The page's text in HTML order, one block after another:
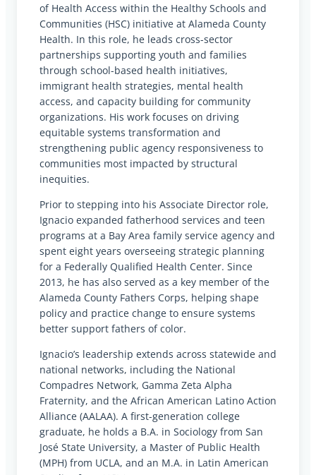
of Health Access within the Healthy Schools and
Communities (HSC) initiative at Alameda County
Health. In this role, he leads cross-sector
partnerships supporting youth and families
through school-based health initiatives,
immigrant health strategies, mental health
access, and capacity building for community
organizations. His work focuses on driving
equitable systems transformation and
strengthening public agency responsiveness to
communities most impacted by structural
inequities.
Prior to stepping into his Associate Director role,
Ignacio expanded fatherhood services and teen
programs at a Bay Area family service agency and
spent eight years overseeing strategic planning
for a Federally Qualified Health Center. Since
2013, he has also served as a key member of the
Alameda County Fathers Corps, helping shape
policy and practice change to ensure systems
better support fathers of color.
Ignacio’s leadership extends across statewide and
national networks, including the National
Compadres Network, Gamma Zeta Alpha
Fraternity, and the African American Latino Action
Alliance (AALAA). A first-generation college
graduate, he holds a B.A. in Sociology from San
José State University, a Master of Public Health
(MPH) from UCLA, and an M.A. in Latin American